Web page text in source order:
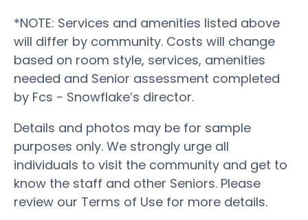
*NOTE: Services and amenities listed above
will differ by community. Costs will change
based on room style, services, amenities
needed and Senior assessment completed
by Fcs - Snowflake’s director.
Details and photos may be for sample
purposes only. We strongly urge all
individuals to visit the community and get to
know the staff and other Seniors. Please
review our Terms of Use for more details.